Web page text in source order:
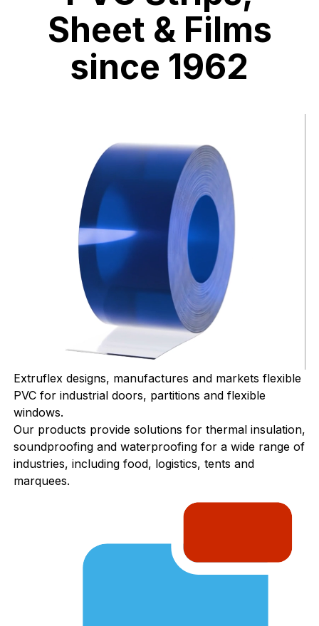
Sheet & Films
since 1962
Extruflex designs, manufactures and markets flexible
PVC for industrial doors, partitions and flexible
windows.
Our products provide solutions for thermal insulation,
soundproofing and waterproofing for a wide range of
industries, including food, logistics, tents and
marquees.